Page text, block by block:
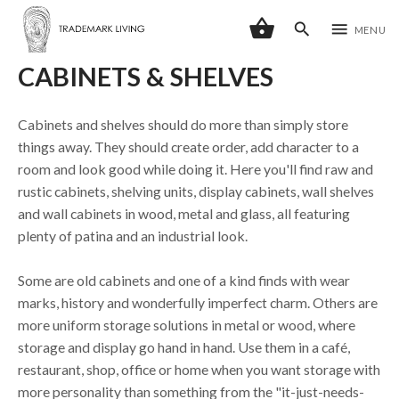
shopping_basket search menu MENU
CABINETS & SHELVES
Cabinets and shelves should do more than simply store
things away. They should create order, add character to a
room and look good while doing it. Here you'll find raw and
rustic cabinets, shelving units, display cabinets, wall shelves
and wall cabinets in wood, metal and glass, all featuring
plenty of patina and an industrial look.
Some are old cabinets and one of a kind finds with wear
marks, history and wonderfully imperfect charm. Others are
more uniform storage solutions in metal or wood, where
storage and display go hand in hand. Use them in a café,
restaurant, shop, office or home when you want storage with
more personality than something from the "it-just-needs-